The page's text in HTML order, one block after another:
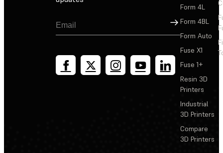
Sign Up
Form 4L
Form 4BL
Form Auto
Fuse X1
Fuse 1+
Resin 3D
Printers
Industrial
3D Printers
Compare
3D Printers